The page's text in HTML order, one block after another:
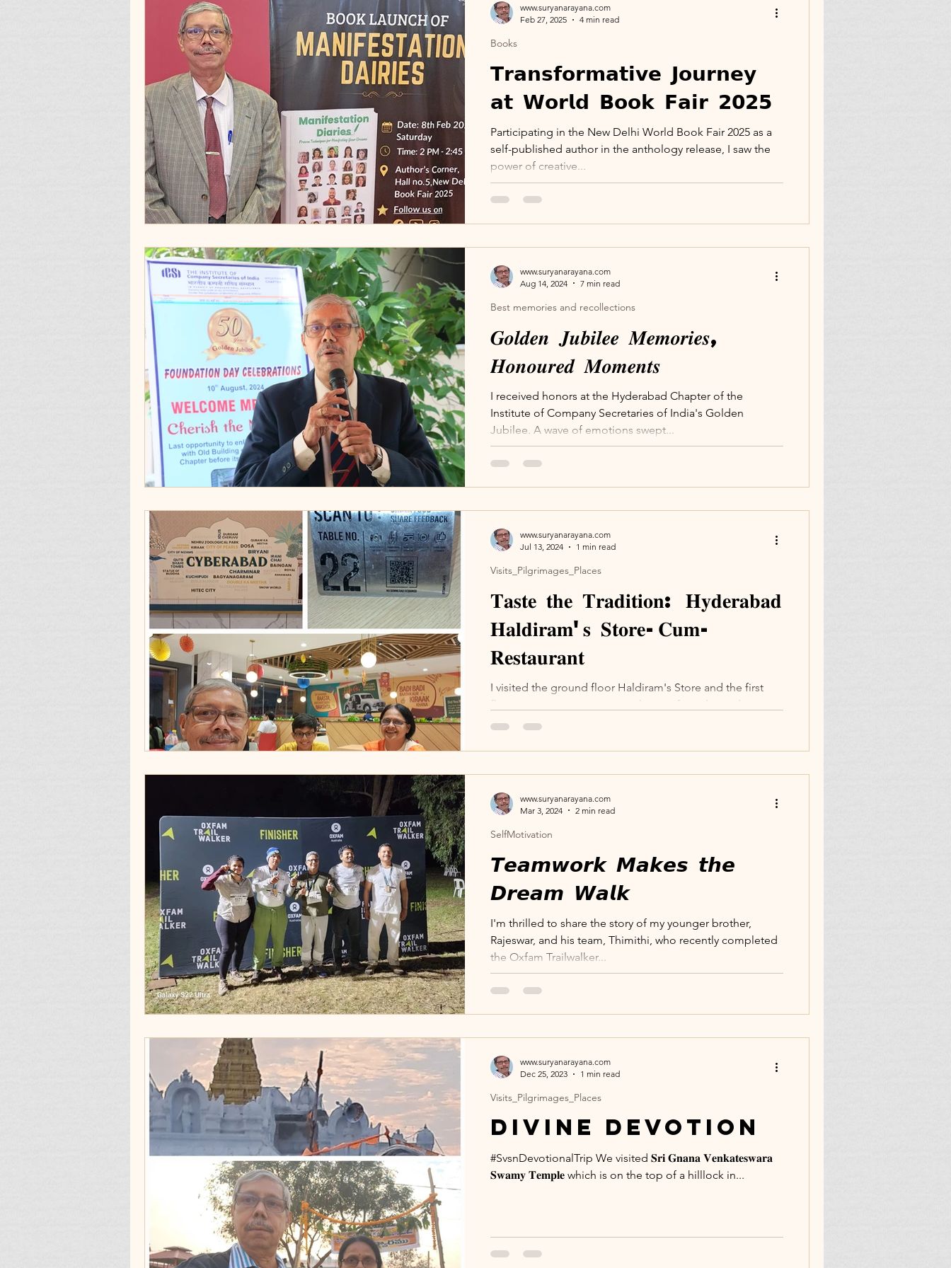
Quotes To Remember Calendar Visits_Pilgrimages_Places
Products_Apps_Utilities Day Observance Guest Post Article Facebook
Condolences 3_3: WinWithEtiquettes Library ISR Project
Best memories and recollections 100th Birthday Celebration Memoir Blogthon
Milestone Review Podcast
𝗧𝗿𝗮𝗻𝘀𝗳𝗼𝗿𝗺𝗮𝘁𝗶𝘃𝗲 𝗝𝗼𝘂𝗿𝗻𝗲𝘆
𝗮𝘁 𝗪𝗼𝗿𝗹𝗱 𝗕𝗼𝗼𝗸 𝗙𝗮𝗶𝗿 𝟮𝟬𝟮𝟱
Participating in the New Delhi World Book Fair 2025 as a
self-published author in the anthology release, I saw the
power of creative...
Books
www.suryanarayana.com
Feb 27, 2025
4 min read
𝑮𝒐𝒍𝒅𝒆𝒏 𝑱𝒖𝒃𝒊𝒍𝒆𝒆 𝑴𝒆𝒎𝒐𝒓𝒊𝒆𝒔,
𝑯𝒐𝒏𝒐𝒖𝒓𝒆𝒅 𝑴𝒐𝒎𝒆𝒏𝒕𝒔
I received honors at the Hyderabad Chapter of the
Institute of Company Secretaries of India's Golden
Jubilee. A wave of emotions swept...
Best memories and recollections
www.suryanarayana.com
Aug 14, 2024
7 min read
𝐓𝐚𝐬𝐭𝐞 𝐭𝐡𝐞 𝐓𝐫𝐚𝐝𝐢𝐭𝐢𝐨𝐧: 𝐇𝐲𝐝𝐞𝐫𝐚𝐛𝐚𝐝
𝐇𝐚𝐥𝐝𝐢𝐫𝐚𝐦'𝐬 𝐒𝐭𝐨𝐫𝐞-𝐂𝐮𝐦-
𝐑𝐞𝐬𝐭𝐚𝐮𝐫𝐚𝐧𝐭
I visited the ground floor Haldiram's Store and the first
floor vegetarian restaurant with my wife and grandson.
The atmosphere there is...
Visits_Pilgrimages_Places
www.suryanarayana.com
Jul 13, 2024
1 min read
𝙏𝙚𝙖𝙢𝙬𝙤𝙧𝙠 𝙈𝙖𝙠𝙚𝙨 𝙩𝙝𝙚
𝘿𝙧𝙚𝙖𝙢 𝙒𝙖𝙡𝙠
I'm thrilled to share the story of my younger brother,
Rajeswar, and his team, Thimithi, who recently completed
the Oxfam Trailwalker...
SelfMotivation
www.suryanarayana.com
Mar 3, 2024
2 min read
Divine Devotion
#SvsnDevotionalTrip We visited 𝐒𝐫𝐢 𝐆𝐧𝐚𝐧𝐚 𝐕𝐞𝐧𝐤𝐚𝐭𝐞𝐬𝐰𝐚𝐫𝐚
𝐒𝐰𝐚𝐦𝐲 𝐓𝐞𝐦𝐩𝐥𝐞 which is on the top of a hilllock in...
Visits_Pilgrimages_Places
www.suryanarayana.com
Dec 25, 2023
1 min read